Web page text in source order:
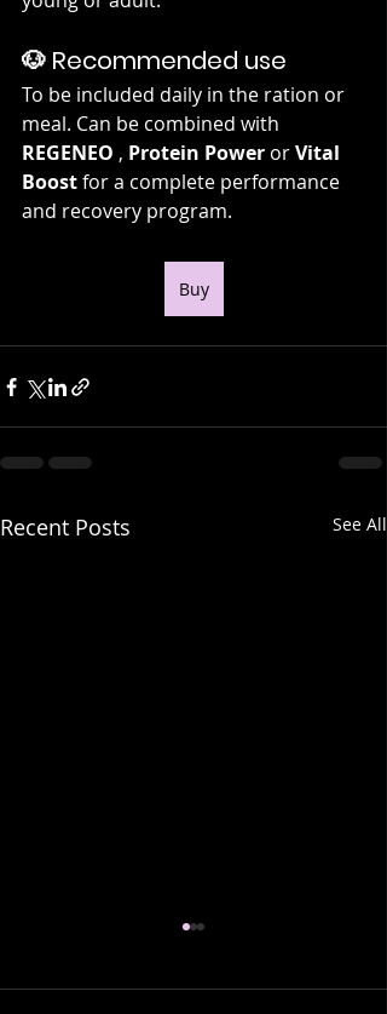
🐶 Recommended use
To be included daily in the ration or
meal. Can be combined with
REGENEO , Protein Power or Vital
Boost for a complete performance
and recovery program.
Buy
Recent Posts See All